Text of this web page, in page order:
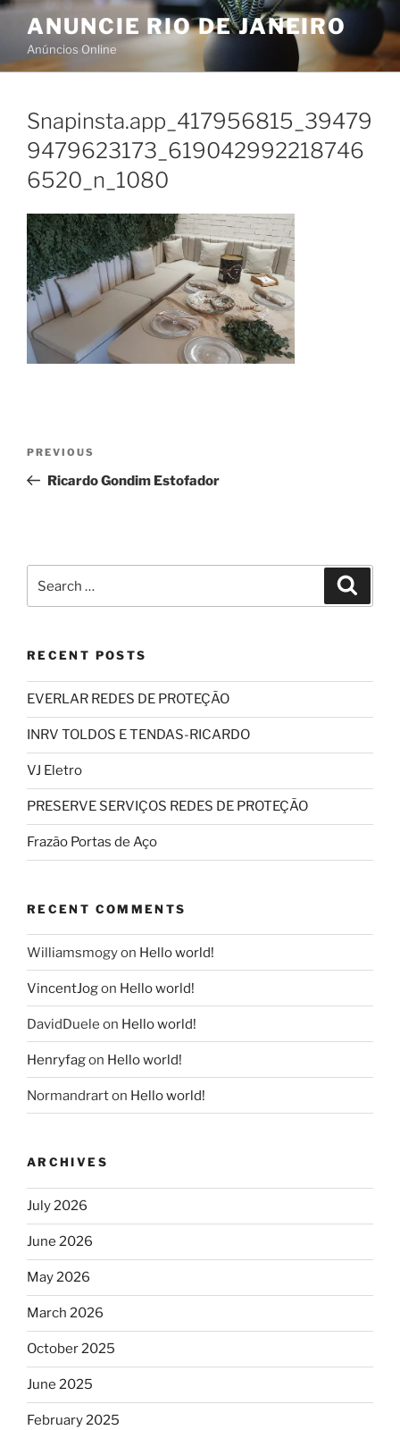
Skip
content
ANUNCIE RIO DE JANEIRO
Anúncios Online
Snapinsta.app_417956815_39479
9479623173_619042992218746
6520_n_1080
Previous
Post
PREVIOUS
Ricardo Gondim Estofador
for:
RECENT POSTS
EVERLAR REDES DE PROTEÇÃO
INRV TOLDOS E TENDAS-RICARDO
VJ Eletro
PRESERVE SERVIÇOS REDES DE PROTEÇÃO
Frazão Portas de Aço
RECENT COMMENTS
Williamsmogyon Hello world!
VincentJogon Hello world!
DavidDuele on Hello world!
Henryfagon Hello world!
Normandrarton Hello world!
ARCHIVES
July 2026
June 2026
May 2026
March 2026
October 2025
June 2025
February 2025